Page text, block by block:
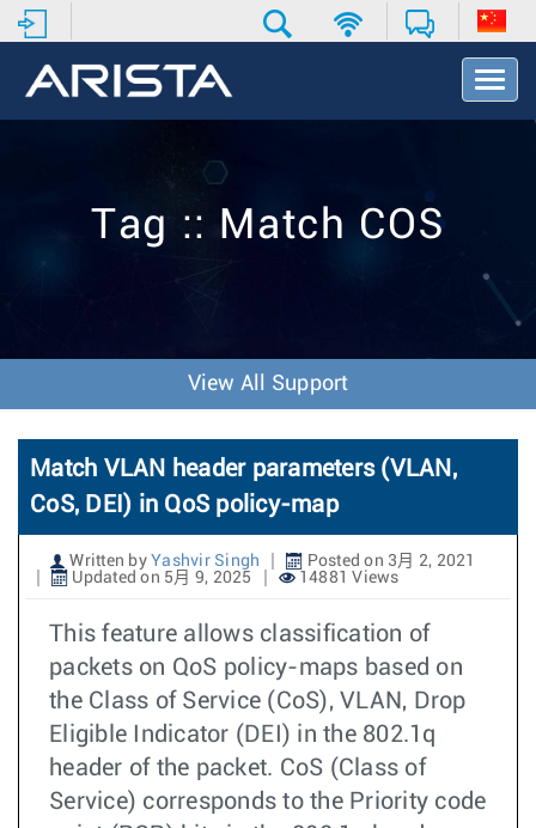
T
o
v
o
n
Tag :: Match COS
View All Support
Match VLAN header parameters (VLAN,
CoS, DEI) in QoS policy-map
Written by Yashvir Singh
Posted on 3月 2, 2021
Updated on 5月 9, 2025
14881 Views
This feature allows classification of
packets on QoS policy-maps based on
the Class of Service (CoS), VLAN, Drop
Eligible Indicator (DEI) in the 802.1q
header of the packet. CoS (Class of
Service) corresponds to the Priority code